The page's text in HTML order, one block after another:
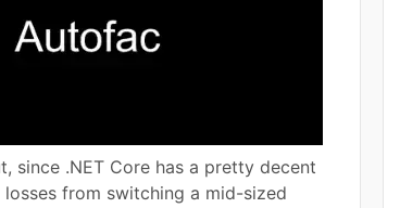
since .NET Core has a pretty decent
from switching a mid-sized